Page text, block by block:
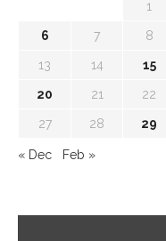
1
6 7 8
13 14 15
20 21 22
27 28 29
« Dec Feb »